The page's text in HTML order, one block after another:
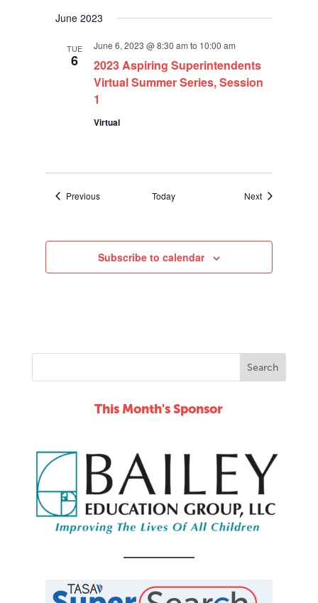
June 2023
TUE
6
2023 Aspiring Superintendents
Virtual Summer Series, Session
1
June 6, 2023 @ 8:30 am to 10:00 am
Virtual
PreviousEvents Today NextEvents
Subscribe to calendar
This Month's Sponsor